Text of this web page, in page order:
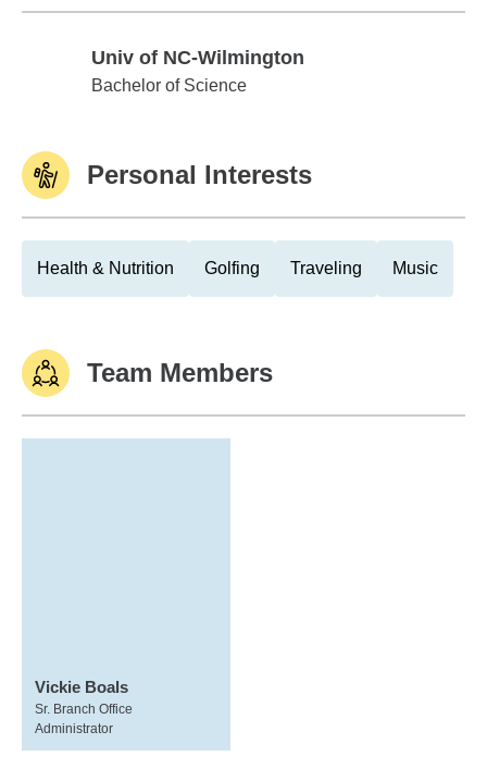
Univ of NC-Wilmington
Univ of NC-Wilmington
Bachelor of Science
Personal Interests
Health & Nutrition Golfing Traveling Music
Team Members
Vickie Boals
Sr. Branch Office
Administrator